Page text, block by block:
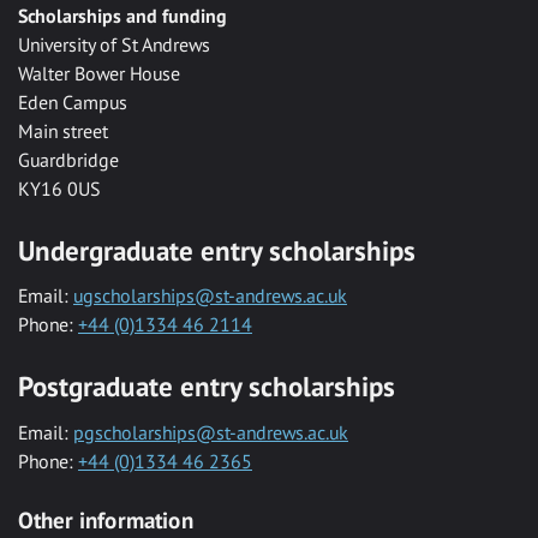
Scholarships and funding
University of St Andrews
Walter Bower House
Eden Campus
Main street
Guardbridge
KY16 0US
Undergraduate entry scholarships
Email: ugscholarships@st-andrews.ac.uk
Phone: +44 (0)1334 46 2114
Postgraduate entry scholarships
Email: pgscholarships@st-andrews.ac.uk
Phone: +44 (0)1334 46 2365
Other information